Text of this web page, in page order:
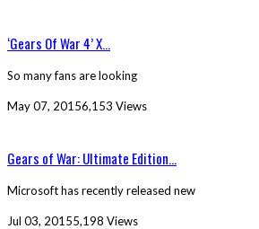
‘Gears Of War 4’ X...
So many fans are looking
May 07, 20156,153 Views
Gears of War: Ultimate Edition...
Microsoft has recently released new
Jul 03, 20155,198 Views